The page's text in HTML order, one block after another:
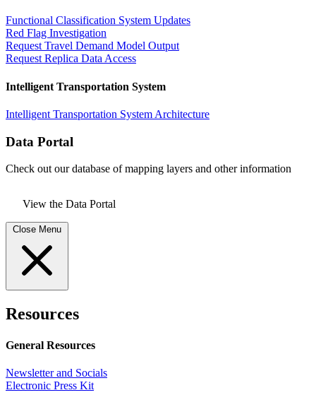
Functional Classification System Updates
Red Flag Investigation
Request Travel Demand Model Output
Request Replica Data Access
Intelligent Transportation System
Intelligent Transportation System Architecture
Data Portal
Check out our database of mapping layers and other information
View the Data Portal
Close Menu
Resources
General Resources
Newsletter and Socials
Electronic Press Kit